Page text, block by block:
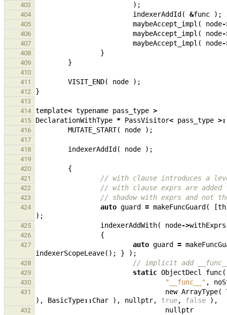
403 );
404 indexerAddId ( &func );
405 maybeAccept_impl ( node-
406 maybeAccept_impl ( node-
407 maybeAccept_impl ( node-
408 }
409 }
410
411
VISIT_END( node );
412 }
413
414
template< typename pass_type >
415 DeclarationWithType * PassVisitor< pass_type
416 MUTATE_START( node );
417
418
indexerAddId ( node );
419
420
{
421 // with clause introduces a
422 // with clause exprs are added
423 // shadow with exprs and not
424 auto guard = makeFuncGuard ( [
);
425 indexerAddWith( node->withExprs
426 {
427 auto guard =
indexerScopeLeave(); } );
428 // implicit add
429 static ObjectDecl func(
430 "__func__" ,
431 new ArrayType(
),
BasicType::Char ), nullptr, true, false ),
432 nullptr